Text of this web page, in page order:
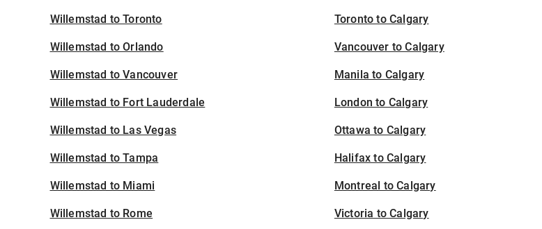
Willemstad to Toronto
Willemstad to Orlando
Willemstad to Vancouver
Willemstad to Fort Lauderdale
Willemstad to Las Vegas
Willemstad to Tampa
Willemstad to Miami
Willemstad to Rome
Toronto to Calgary
Vancouver to Calgary
Manila to Calgary
London to Calgary
Ottawa to Calgary
Halifax to Calgary
Montreal to Calgary
Victoria to Calgary